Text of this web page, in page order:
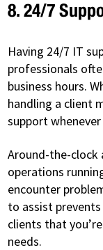
8. 24/7
Having 24/7 IT
professionals
business hours.
handling a client
support whenever
Around-the-clock
operations
encounter
to assist
clients that
needs.